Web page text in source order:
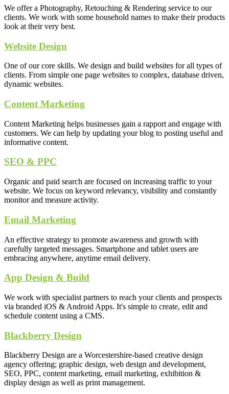
We offer a Photography, Retouching & Rendering service to our
clients. We work with some household names to make their products
look at their very best.
Website Design
One of our core skills. We design and build websites for all types of
clients. From simple one page websites to complex, database driven,
dynamic websites.
Content Marketing
Content Marketing helps businesses gain a rapport and engage with
customers. We can help by updating your blog to posting useful and
informative content.
SEO & PPC
Organic and paid search are focused on increasing traffic to your
website. We focus on keyword relevancy, visibility and constantly
monitor and measure activity.
Email Marketing
An effective strategy to promote awareness and growth with
carefully targeted messages. Smartphone and tablet users are
embracing anywhere, anytime email delivery.
App Design & Build
We work with specialist partners to reach your clients and prospects
via branded iOS & Android Apps. It's simple to create, edit and
schedule content using a CMS.
Blackberry Design
Blackberry Design are a Worcestershire-based creative design
agency offering; graphic design, web design and development,
SEO, PPC, content marketing, email marketing, exhibition &
display design as well as print management.